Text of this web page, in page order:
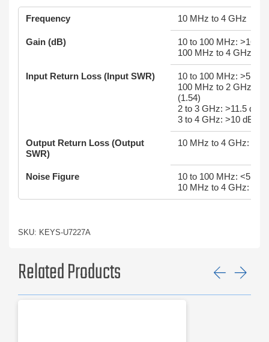
Frequency 10 MHz to 4 GHz
Gain (dB)
10 to 100 MHz: >16
100 MHz to 4 GHz:
Input Return Loss (Input SWR)
10 to 100 MHz: >5 dB
100 MHz to 2 GHz:
(1.54)
2 to 3 GHz: >11.5 dB
3 to 4 GHz: >10 dB
Output Return Loss (Output
SWR)
10 MHz to 4 GHz: >18
Noise Figure
10 to 100 MHz: <5.5
10 MHz to 4 GHz: <5
SKU: KEYS-U7227A
Related Products